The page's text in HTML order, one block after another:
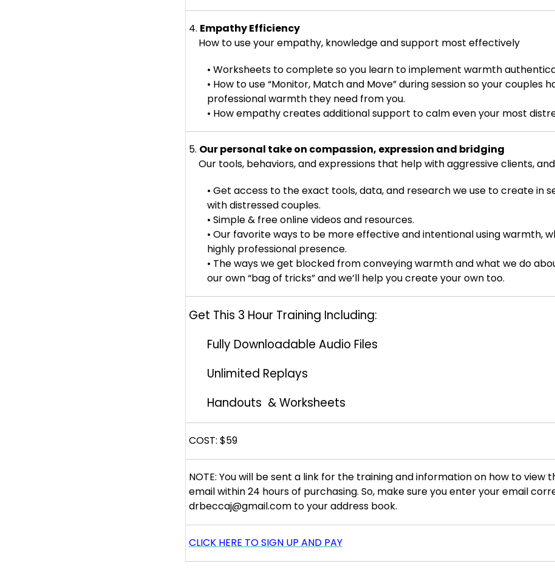
4. Empathy Efficiency
How to use your empathy, knowledge and support most effectively
• Worksheets to complete so you learn to implement warmth
• How to use “Monitor, Match and Move” during session so your couples
professional warmth they need from you.
• How empathy creates additional support to calm even your most
5. Our personal take on compassion, expression and bridging
Our tools, behaviors, and expressions that help with aggressive clients,
• Get access to the exact tools, data, and research we use to create in
with distressed couples.
• Simple & free online videos and resources.
• Our favorite ways to be more effective and intentional using warmth,
highly professional presence.
• The ways we get blocked from conveying warmth and what we do
our own “bag of tricks” and we’ll help you create your own too.
Get This 3 Hour Training Including:
Fully Downloadable Audio Files
Unlimited Replays
Handouts & Worksheets
COST: $59
NOTE: You will be sent a link for the training and information on how to view
email within 24 hours of purchasing. So, make sure you enter your email
drbeccaj@gmail.com to your address book.
CLICK HERE TO SIGN UP AND PAY